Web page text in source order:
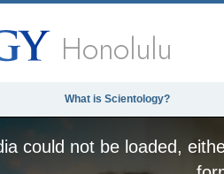
Honolulu
What is Scientology?
could not be loaded,